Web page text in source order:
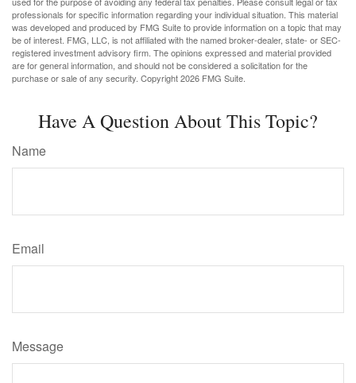
professionals for specific information regarding your individual situation. This material
was developed and produced by FMG Suite to provide information on a topic that may
be of interest. FMG, LLC, is not affiliated with the named broker-dealer, state- or SEC-
registered investment advisory firm. The opinions expressed and material provided
are for general information, and should not be considered a solicitation for the
purchase or sale of any security. Copyright2026 FMG Suite.
Have A Question About This Topic?
Name
Email
Message